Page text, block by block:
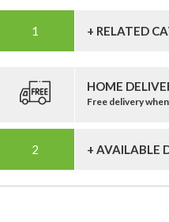
+ RELATED
HOME
Free delivery
+ AVAILABLE